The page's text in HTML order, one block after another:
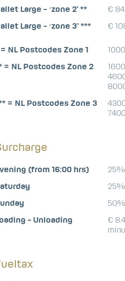
Large - ‘zone 2' **
€
Large - ‘zone 3' ***
€
NL Postcodes Zone 1
= NL Postcodes Zone 2
= NL Postcodes Zone 3
(from 16:00 hrs)
25%
25%
50%
- Unloading
€